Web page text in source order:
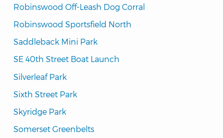
Robinswood Off-Leash Dog Corral
Robinswood Sportsfield North
Saddleback Mini Park
SE 40th Street Boat Launch
Silverleaf Park
Sixth Street Park
Skyridge Park
Somerset Greenbelts